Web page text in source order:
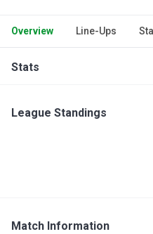
Overview Line-Ups
Stats
League Standings
Match Information